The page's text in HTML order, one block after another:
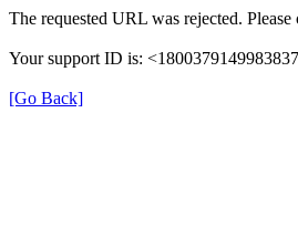
The requested URL was rejected.
Your support ID is:
[Go Back]